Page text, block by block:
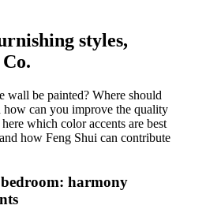
styles,
wall be painted? Where should
how can you improve the quality
which color accents are best
how Feng Shui can contribute
harmony